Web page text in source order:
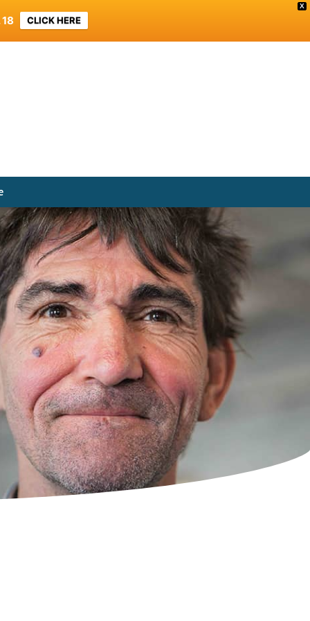
X
CLICK HERE